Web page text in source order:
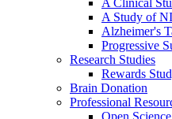
A Clinical
A Study of
Alzheimer's
Progressive
Research Studies
Rewards
Brain Donation
Professional
Open Science